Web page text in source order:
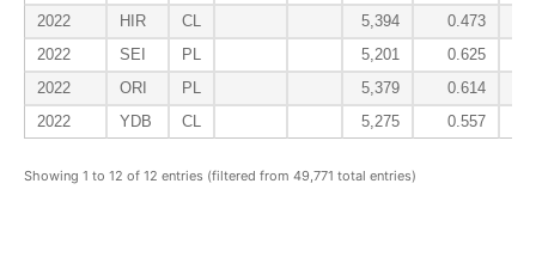
2022
HIR CL 5,394
0.473
2022
SEI PL 5,201
0.625
2022
ORI PL 5,379
0.614
2022
YDB CL 5,275 0.557
Showing 1 to 12 of 12 entries (filtered from 49,771 total entries)